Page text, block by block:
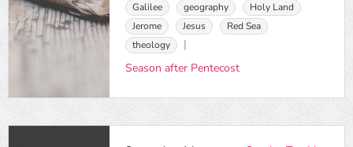
Galilee
geography
Holy Land
Jerome
Jesus
Red Sea
theology
Season after Pentecost